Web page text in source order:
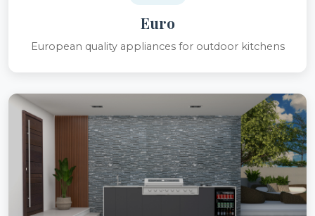
Euro
European quality appliances for outdoor kitchens